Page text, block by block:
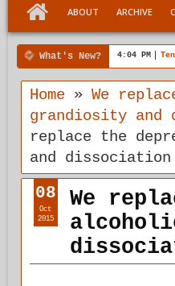
ABOUT ARCHIVE
What's New? 4:04 PM
Home» We
grandiosity and
replace the
and
We
08
Oct
2015